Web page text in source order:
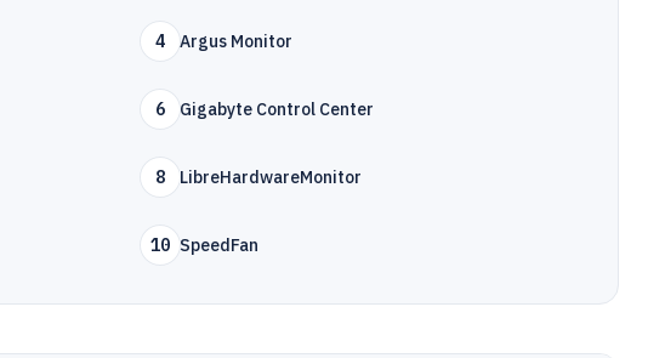
4 Argus Monitor
6 Gigabyte Control Center
8 LibreHardwareMonitor
10 SpeedFan